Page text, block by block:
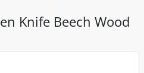
Knife Beech Wood